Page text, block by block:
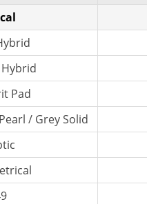
Pad
/ Grey Solid